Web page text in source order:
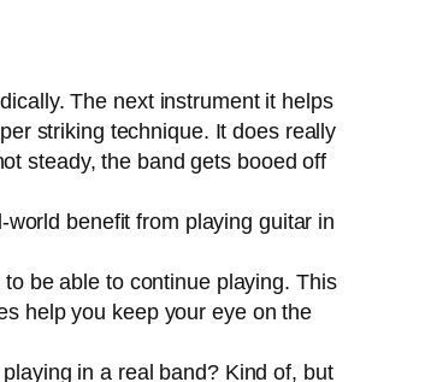
The next instrument it helps
striking technique. It does really
steady, the band gets booed off
benefit from playing guitar in
be able to continue playing. This
help you keep your eye on the
in a real band? Kind of, but